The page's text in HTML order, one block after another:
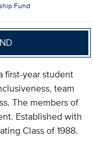
Fund
first-year student
team
The members of
Established with
Class of 1988.